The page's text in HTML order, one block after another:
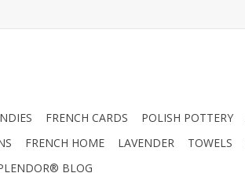
FRENCH CARDS POLISH POTTERY
FRENCH HOME LAVENDER TOWELS
BLOG